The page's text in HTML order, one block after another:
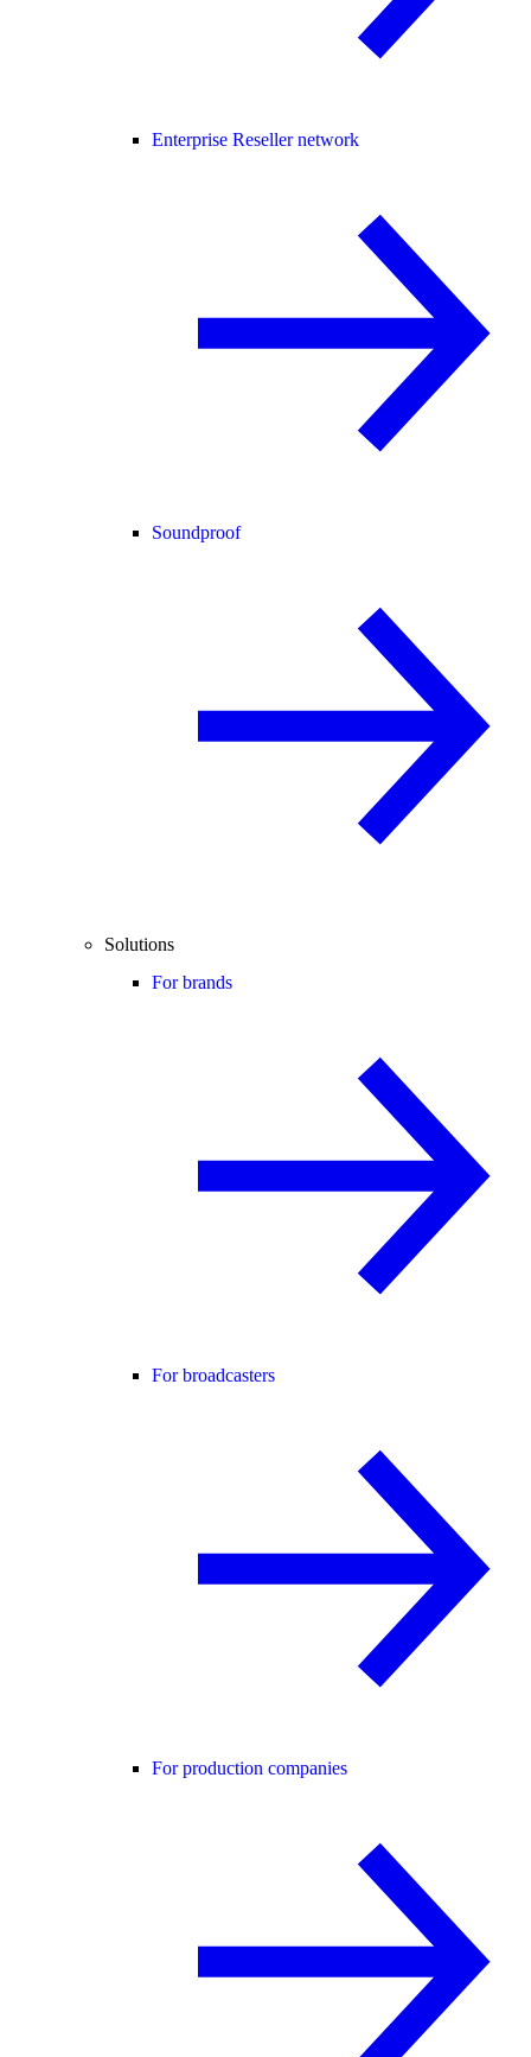
Enterprise Reseller network
Soundproof
Solutions
For brands
For broadcasters
For production companies